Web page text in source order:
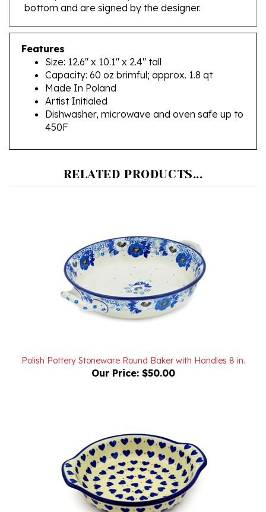
Features
Size: 12.6" x 10.1" x 2.4" tall
Capacity: 60 oz brimful; approx. 1.8 qt
Made In Poland
Artist Initialed
Dishwasher, microwave and oven safe up to
450F
Our Price:$50.00